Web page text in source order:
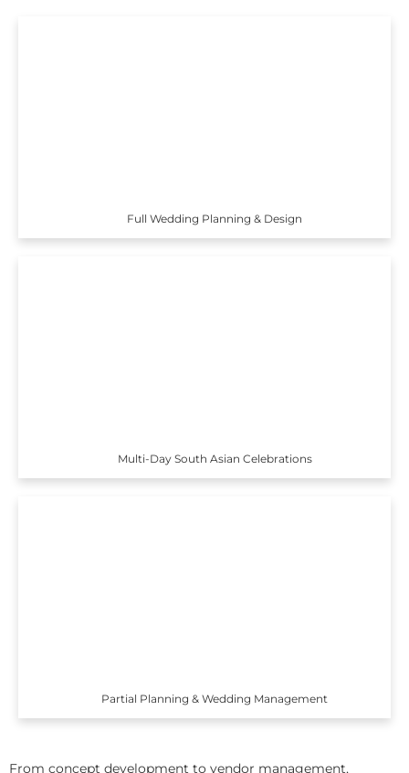
Full Wedding Planning & Design
Multi-Day South Asian Celebrations
Partial Planning & Wedding Management
From concept development to vendor management,